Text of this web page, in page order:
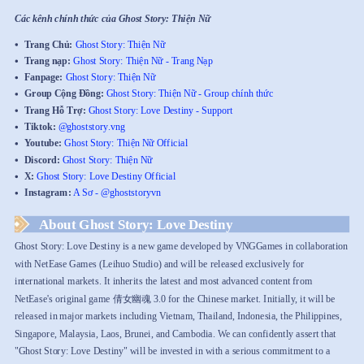
Các kênh chính thức của Ghost Story: Thiện Nữ
Trang Chủ: Ghost Story: Thiện Nữ
Trang nạp: Ghost Story: Thiện Nữ - Trang Nạp
Fanpage: Ghost Story: Thiện Nữ
Group Cộng Đồng: Ghost Story: Thiện Nữ - Group chính thức
Trang Hỗ Trợ: Ghost Story: Love Destiny - Support
Tiktok: @ghoststory.vng
Youtube: Ghost Story: Thiện Nữ Official
Discord: Ghost Story: Thiện Nữ
X: Ghost Story: Love Destiny Official
Instagram: A Sơ - @ghoststoryvn
About Ghost Story: Love Destiny
Ghost Story: Love Destiny is a new game developed by VNGGames in collaboration
with NetEase Games (Leihuo Studio) and will be released exclusively for
international markets. It inherits the latest and most advanced content from
NetEase's original game 倩女幽魂 3.0 for the Chinese market. Initially, it will be
released in major markets including Vietnam, Thailand, Indonesia, the Philippines,
Singapore, Malaysia, Laos, Brunei, and Cambodia. We can confidently assert that
"Ghost Story: Love Destiny" will be invested in with a serious commitment to a